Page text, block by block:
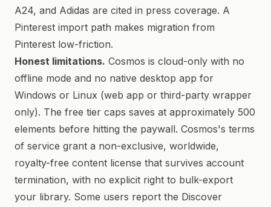
A24, and Adidas are cited in press coverage. A
Pinterest import path makes migration from
Pinterest low-friction.
Honest limitations. Cosmos is cloud-only with no
offline mode and no native desktop app for
Windows or Linux (web app or third-party wrapper
only). The free tier caps saves at approximately 500
elements before hitting the paywall. Cosmos's terms
of service grant a non-exclusive, worldwide,
royalty-free content license that survives account
termination, with no explicit right to bulk-export
your library. Some users report the Discover